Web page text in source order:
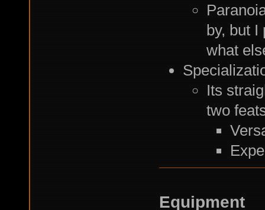
by, but I
what
Its
two
Equipment